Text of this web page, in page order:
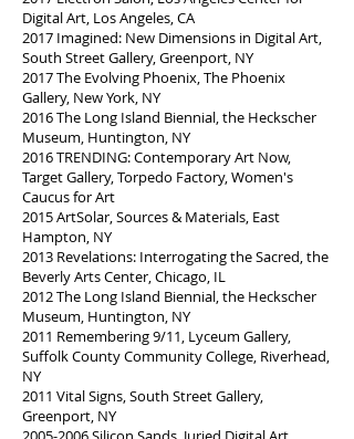
Digital Art, Los Angeles, CA
2017 Imagined: New Dimensions in Digital Art,
South Street Gallery, Greenport, NY
2017 The Evolving Phoenix, The Phoenix
Gallery, New York, NY
2016 The Long Island Biennial, the Heckscher
Museum, Huntington, NY
2016 TRENDING: Contemporary Art Now,
Target Gallery, Torpedo Factory, Women's
Caucus for Art
2015 ArtSolar, Sources & Materials, East
Hampton, NY
2013 Revelations: Interrogating the Sacred, the
Beverly Arts Center, Chicago, IL
2012 The Long Island Biennial, the Heckscher
Museum, Huntington, NY
2011 Remembering 9/11, Lyceum Gallery,
Suffolk County Community College, Riverhead,
NY
2011 Vital Signs, South Street Gallery,
Greenport, NY